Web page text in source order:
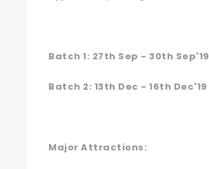
Batch 1: 27th Sep - 30th Sep'19
Batch 2: 13th Dec - 16th Dec'19
Major Attractions: